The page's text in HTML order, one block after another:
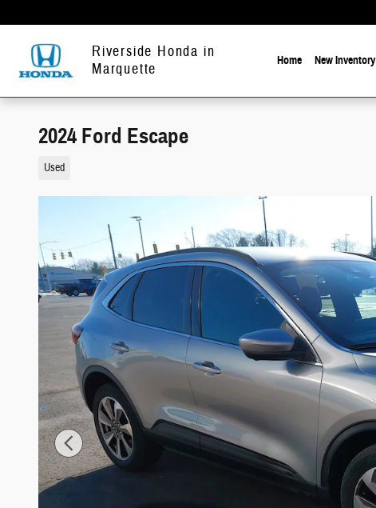
Riverside Honda in
Marquette
Home New Inventory
2024 Ford Escape
Used